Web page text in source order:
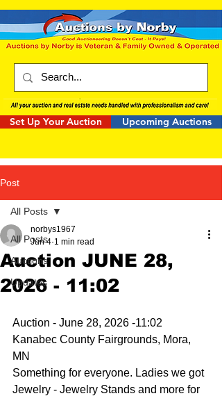
Set Up Your Auction Upcoming Auctions
Post
All Posts
Auctions
Updates
All Posts
Auction JUNE 28,
2026 - 11:02
norbys1967
Jun 4 1 min read
Auction - June 28, 2026 -11:02
Kanabec County Fairgrounds, Mora,
MN
Something for everyone. Ladies we got
Jewelry - Jewelry Stands and more for